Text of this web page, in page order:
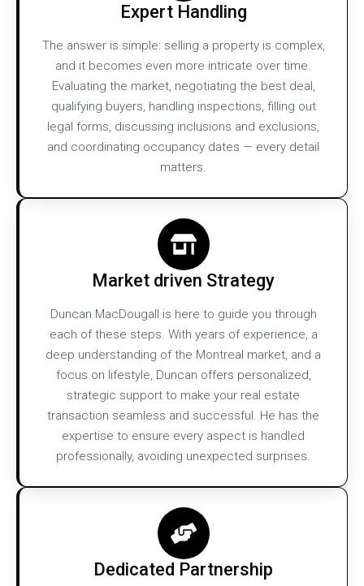
Expert Handling
The answer is simple: selling a property is complex,
and it becomes even more intricate over time.
Evaluating the market, negotiating the best deal,
qualifying buyers, handling inspections, filling out
legal forms, discussing inclusions and exclusions,
and coordinating occupancy dates — every detail
matters.
Market driven Strategy
Duncan MacDougall is here to guide you through
each of these steps. With years of experience, a
deep understanding of the Montreal market, and a
focus on lifestyle, Duncan offers personalized,
strategic support to make your real estate
transaction seamless and successful. He has the
expertise to ensure every aspect is handled
professionally, avoiding unexpected surprises.​
Dedicated Partnership